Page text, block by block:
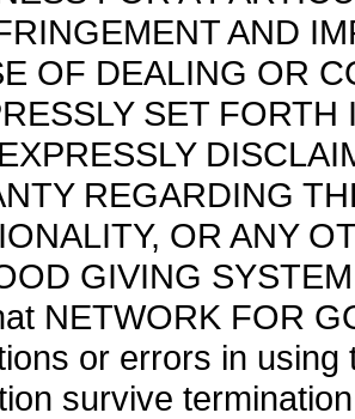
AND
OF DEALING OR
SET
REGARDING
OR ANY
GIVING
NETWORK FOR
or errors in
survive